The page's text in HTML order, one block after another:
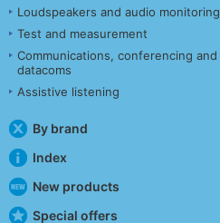
Loudspeakers and audio monitoring
Test and measurement
Communications, conferencing and
datacoms
Assistive listening
By brand
Index
New products
Special offers